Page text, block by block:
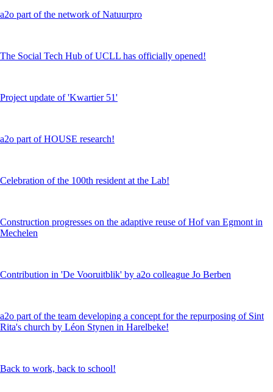
a2o part of the network of Natuurpro
The Social Tech Hub of UCLL has officially opened!
Project update of 'Kwartier 51'
a2o part of HOUSE research!
Celebration of the 100th resident at the Lab!
Construction progresses on the adaptive reuse of Hof van Egmont in
Mechelen
Contribution in 'De Vooruitblik' by a2o colleague Jo Berben
a2o part of the team developing a concept for the repurposing of Sint
Rita's church by Léon Stynen in Harelbeke!
Back to work, back to school!